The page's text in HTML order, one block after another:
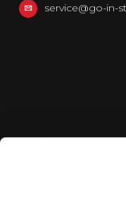
service@go-in-